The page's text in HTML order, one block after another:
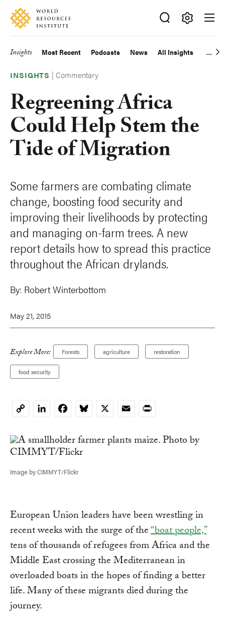
Skip
main
Accessibility
Making
Big
Happen
Main
navigation
Insights Most Recent Podcasts News All Insights
INSIGHTS |Commentary
Regreening Africa
Could Help Stem the
Tide of Migration
Some farmers are combating climate
change, boosting food security and
improving their livelihoods by protecting
and managing on-farm trees. A new
report details how to spread this practice
throughout the African drylands.
By: Robert Winterbottom
May 21, 2015
Explore More: Forests agriculture restoration
food security
CopyLinkedInFacebookBluesky
X EmailPrint
Image by CIMMYT/Flickr
European Union leaders have been wrestling in
recent weeks with the surge of the“boat people,”
tens of thousands of refugees from Africa and the
Middle East crossing the Mediterranean in
overloaded boats in the hopes of finding a better
life. Many of these migrants died during the
journey.